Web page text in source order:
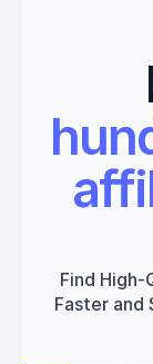
Find
Faster and